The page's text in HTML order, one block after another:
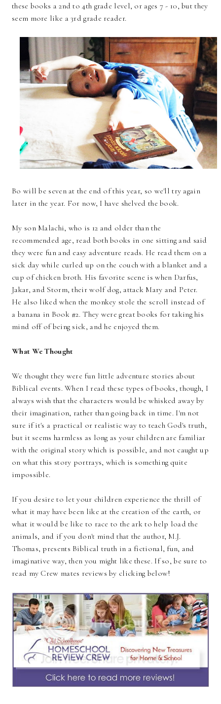
these books a 2nd to 4th grade level, or ages 7 - 10, but they
seem more like a 3rd grade reader.
Bo will be seven at the end of this year, so we'll try again
later in the year. For now, I have shelved the book.
My son Malachi, who is 12 and older than the
recommended age, read both books in one sitting and said
they were fun and easy adventure reads. He read them on a
sick day while curled up on the couch with a blanket and a
cup of chicken broth. His favorite scene is when Darfus,
Jakar, and Storm, their wolf dog, attack Mary and Peter.
He also liked when the monkey stole the scroll instead of
a banana in Book #2. They were great books for taking his
mind off of being sick, and he enjoyed them.
What We Thought
We thought they were fun little adventure stories about
Biblical events. When I read these types of books, though, I
always wish that the characters would be whisked away by
their imagination, rather than going back in time. I'm not
sure if it's a practical or realistic way to teach God's truth,
but it seems harmless as long as your children are familiar
with the original story which is possible, and not caught up
on what this story portrays, which is something quite
impossible.
If you desire to let your children experience the thrill of
what it may have been like at the creation of the earth, or
what it would be like to race to the ark to help load the
animals, and if you don't mind that the author, M.J.
Thomas, presents Biblical truth in a fictional, fun, and
imaginative way, then you might like these. If so, be sure to
read my Crew mates reviews by clicking below!